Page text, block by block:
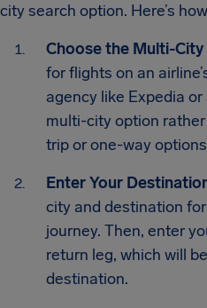
city search option. Here’s
Choose the Multi-
for flights on an
agency like Expedia
multi-city option
trip or one-way
Enter Your
city and destination
journey. Then, enter
return leg, which will
destination.